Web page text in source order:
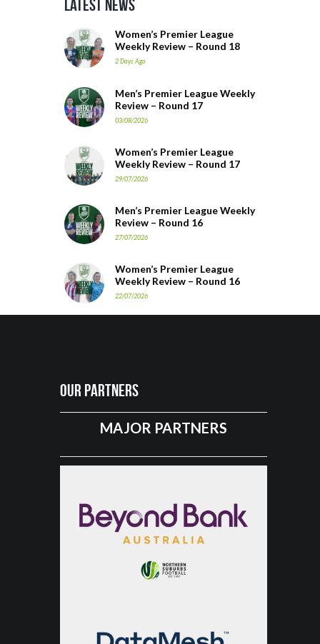
Latest News
Women’s Premier League
Weekly Review – Round 18
2 Days Ago
Men’s Premier League Weekly
Review – Round 17
03/08/2026
Women’s Premier League
Weekly Review – Round 17
29/07/2026
Men’s Premier League Weekly
Review – Round 16
27/07/2026
Women’s Premier League
Weekly Review – Round 16
22/07/2026
Our Partners
MAJOR PARTNERS